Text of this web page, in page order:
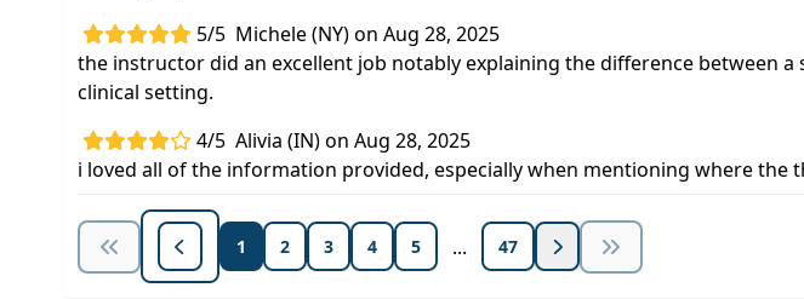
5/5 Michele (NY) on Aug 28, 2025
the instructor did an excellent job notably explaining the difference between
clinical setting.
4/5 Alivia (IN) on Aug 28, 2025
i loved all of the information provided, especially when mentioning where
1 2 3 4 5 ... 47